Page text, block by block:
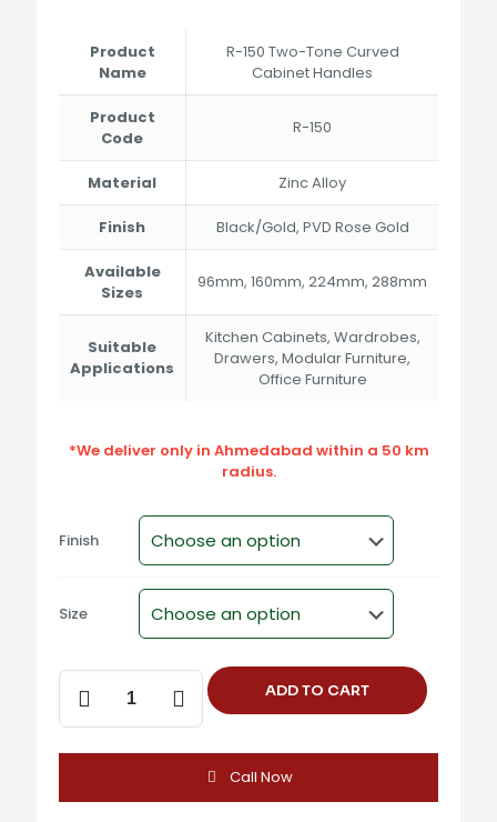
through
₹464.00
Product
Name
R-150 Two-Tone Curved
Cabinet Handles
Product
Code
R-150
Material Zinc Alloy
Finish Black/Gold, PVD Rose Gold
Available
Sizes
96mm, 160mm, 224mm, 288mm
Suitable
Applications
Kitchen Cabinets, Wardrobes,
Drawers, Modular Furniture,
Office Furniture
*We deliver only in Ahmedabad within a 50 km
radius.
Finish
Size
R-
150
Zinc
Curved
ADD TO CART
Call Now